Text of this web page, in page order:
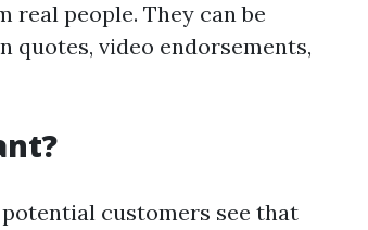
real people. They can be
video endorsements,
customers see that